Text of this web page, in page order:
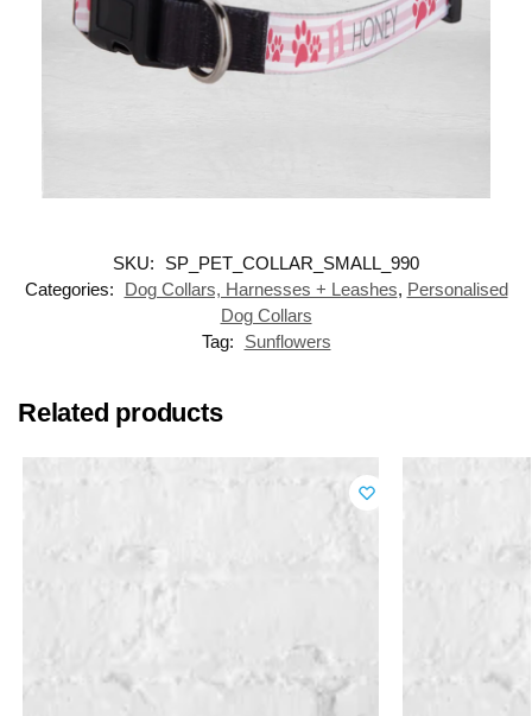
SKU:
SP_PET_COLLAR_SMALL_990
Categories:
Dog Collars, Harnesses + Leashes, Personalised
Dog Collars
Tag:
Sunflowers
Related products